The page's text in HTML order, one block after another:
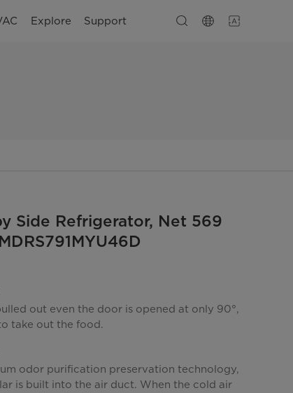
Explore Support
Side Refrigerator, Net 569
out even the door is opened at only 90°,
take out the food.
odor purification preservation technology,
is built into the air duct. When the cold air